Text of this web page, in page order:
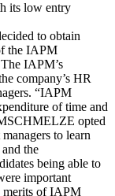
its low entry
to obtain
the IAPM
IAPM’s
company’s HR
“IAPM
of time and
opted
to learn
the
being able to
important
merits of IAPM